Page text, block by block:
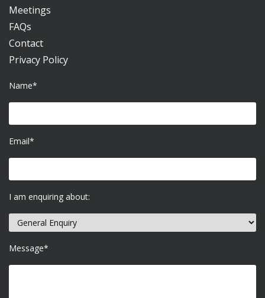
Meetings
FAQs
Contact
Privacy Policy
Name*
Email*
I am enquiring about:
Message*